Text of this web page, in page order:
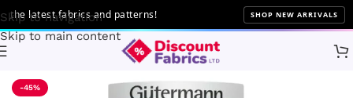
Skip to navigation
Skip to main content
latest fabrics and patterns! SHOP NEW ARRIVALS
Gütermann
-45%